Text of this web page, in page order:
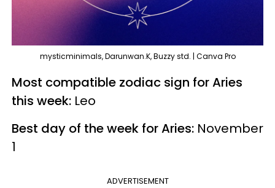
mysticminimals, Darunwan.K, Buzzy std. | Canva Pro
Most compatible zodiac sign for Aries
this week: Leo
Best day of the week for Aries: November
1
ADVERTISEMENT